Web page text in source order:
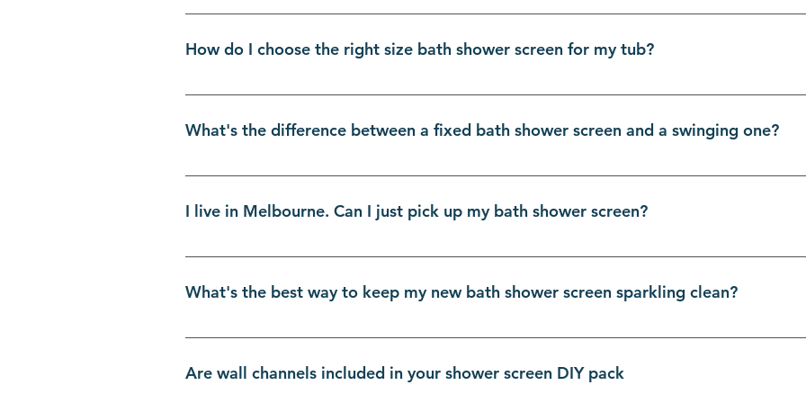
Absolutely! We've designed our DIY shower screens with you in mind. If you can handle a
get the job done right, turning you into a bathroom reno hero. You’ll be amazed at what
How do I choose the right size bath shower screen for my tub?
Great question! Getting the measurements right is the first step to DIY glory. Grab your
the height from the top edge of your bath to the ceiling. Our range of bath shower screens
What's the difference between a fixed bath shower screen and a swinging one?
It all comes down to your space and style! A fixed panel is a single pane of glass that stays
like a door, pivoting inwards or outwards. This is brilliant for easy access to the taps and
I live in Melbourne. Can I just pick up my bath shower screen?
Absolutely! For our fellow Melburnians, you can totally pick up your bath shower screen
appointment only, available weekdays. Once your order is ready, we'll email you with all
What's the best way to keep my new bath shower screen sparkling clean?
Keeping your screen looking brand new is easier than you think! The number one tool in
deeper clean, just use a soft cloth and a mix of water and white vinegar. Avoid harsh,
Are wall channels included in your shower screen DIY pack